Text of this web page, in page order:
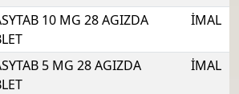
10 MG 28 AGIZDA
İMAL
5 MG 28 AGIZDA
İMAL